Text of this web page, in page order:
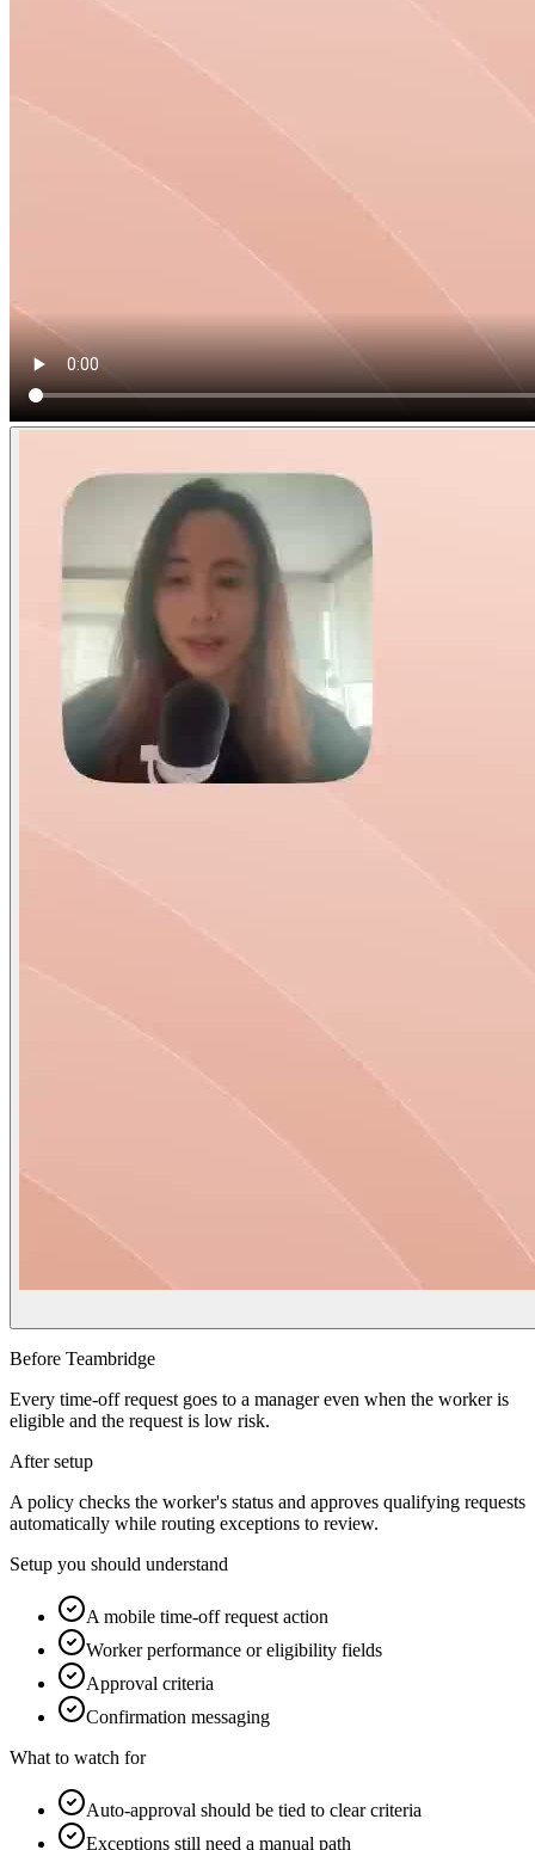
Before Teambridge
Every time-off request goes to a manager even when the worker is
eligible and the request is low risk.
After setup
A policy checks the worker's status and approves qualifying requests
automatically while routing exceptions to review.
Setup you should understand
A mobile time-off request action
Worker performance or eligibility fields
Approval criteria
Confirmation messaging
What to watch for
Auto-approval should be tied to clear criteria
Exceptions still need a manual path